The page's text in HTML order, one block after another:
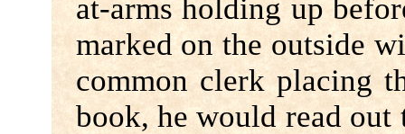
at-arms holding up
marked on the outside
common clerk placing
book, he would read